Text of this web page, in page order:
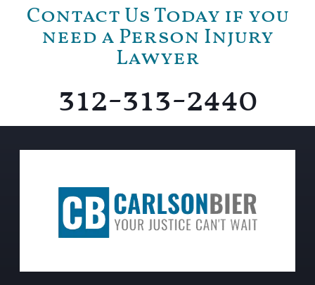
Contact Us Today if you
need a Person Injury
Lawyer
312-313-2440